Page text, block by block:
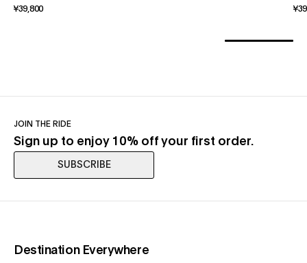
¥39,800
JOIN THE RIDE
Sign up to enjoy 10% off your first order.
SUBSCRIBE
Destination Everywhere(opens in a new tab)